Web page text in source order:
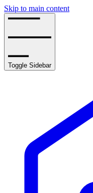
Skip to main content
Toggle Sidebar